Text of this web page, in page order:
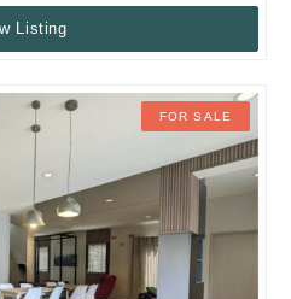
Listing
FOR SALE